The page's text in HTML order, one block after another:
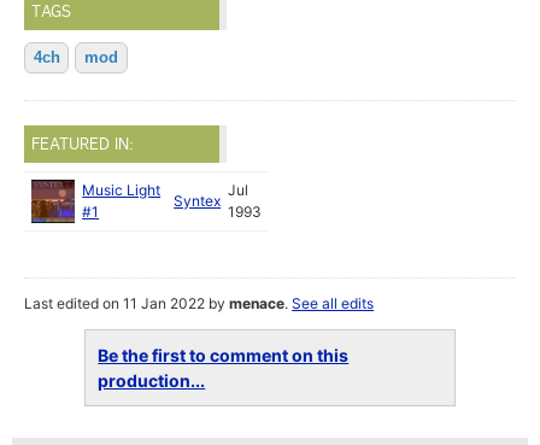
TAGS
4ch mod
FEATURED IN:
Music Light
#1
Syntex
Jul
1993
Last edited on 11 Jan 2022 bymenace.See all edits
Be the first to comment on this
production...